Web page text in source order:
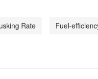
Rate Fuel-